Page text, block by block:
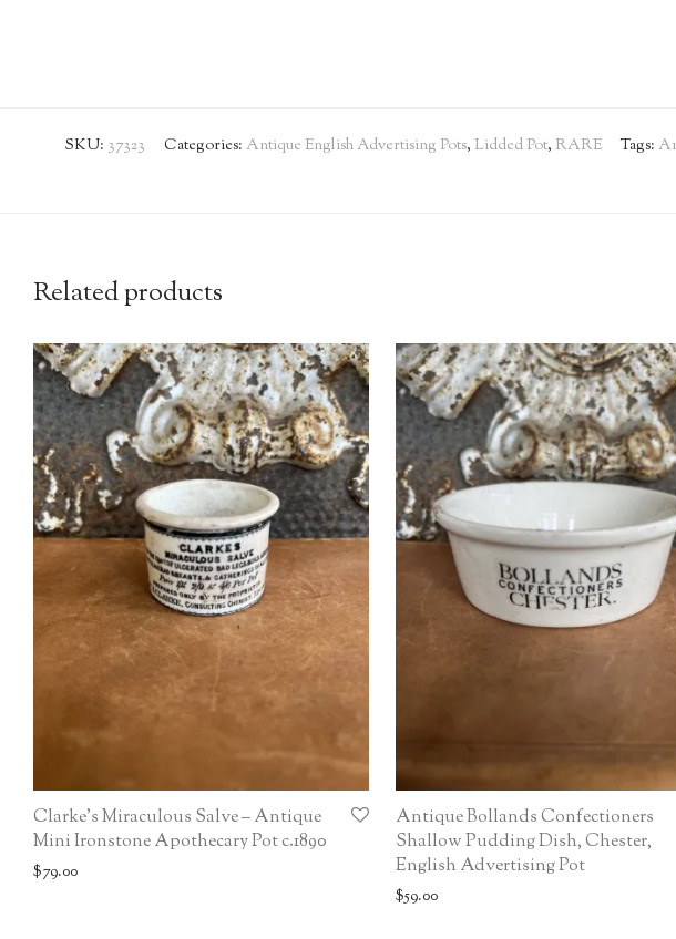
SKU: 37323 Categories: Antique English Advertising Pots, Lidded Pot, RARE Tags:
Related products
Clarke’s Miraculous Salve – Antique
Mini Ironstone Apothecary Pot c.1890
$79.00
Antique Bollands Confectioners
Shallow Pudding Dish, Chester,
English Advertising Pot
$59.00